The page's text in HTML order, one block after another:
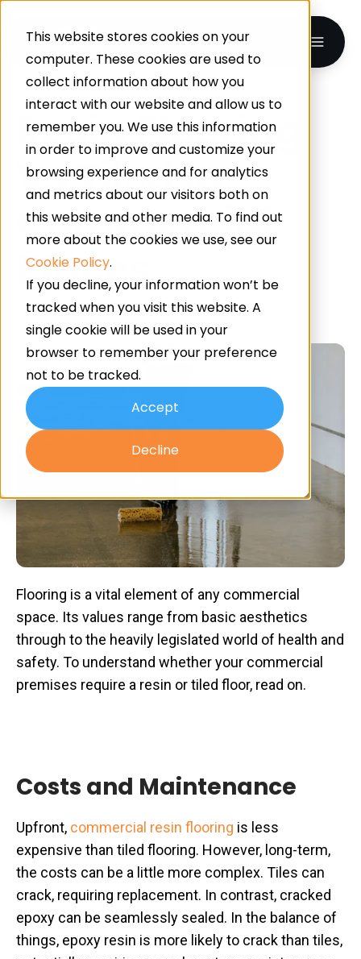
This website stores cookies on your
computer. These cookies are used to
collect information about how you
interact with our website and allow us to
remember you. We use this information
in order to improve and customize your
browsing experience and for analytics
and metrics about our visitors both on
this website and other media. To find out
more about the cookies we use, see our
Cookie Policy.
If you decline, your information won’t be
tracked when you visit this website. A
single cookie will be used in your
browser to remember your preference
not to be tracked.
Accept
Decline
Resin Flooring
Vs Tiled In
Commercial
Places
Byartiltd-panelon Sep 16, 2024, 1:00:00 PM
Flooring is a vital element of any commercial
space. Its values range from basic aesthetics
through to the heavily legislated world of health and
safety. To understand whether your commercial
premises require a resin or tiled floor, read on.
Costs and Maintenance
Upfront, commercial resin flooring is less
expensive than tiled flooring. However, long-term,
the costs can be a little more complex. Tiles can
crack, requiring replacement. In contrast, cracked
epoxy can be seamlessly sealed. In the balance of
things, epoxy resin is more likely to crack than tiles,